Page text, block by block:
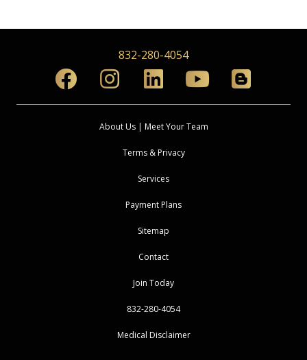
832-280-4054
About Us | Meet Your Team
Terms & Privacy
Services
Payment Plans
Sitemap
Contact
Join Today
832-280-4054
Medical Disclaimer